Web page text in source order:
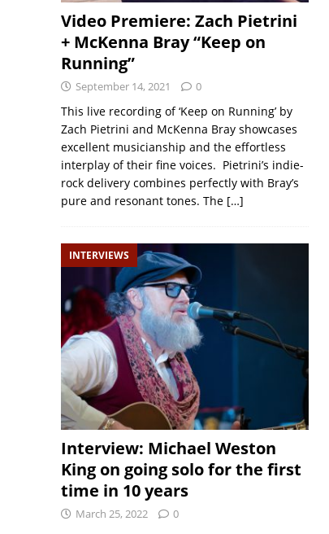
Video Premiere: Zach Pietrini
+ McKenna Bray “Keep on
Running”
September 14, 2021 0
This live recording of ‘Keep on Running’ by
Zach Pietrini and McKenna Bray showcases
excellent musicianship and the effortless
interplay of their fine voices. Pietrini’s indie-
rock delivery combines perfectly with Bray’s
pure and resonant tones. The […]
INTERVIEWS
Interview: Michael Weston
King on going solo for the first
time in 10 years
March 25, 2022 0